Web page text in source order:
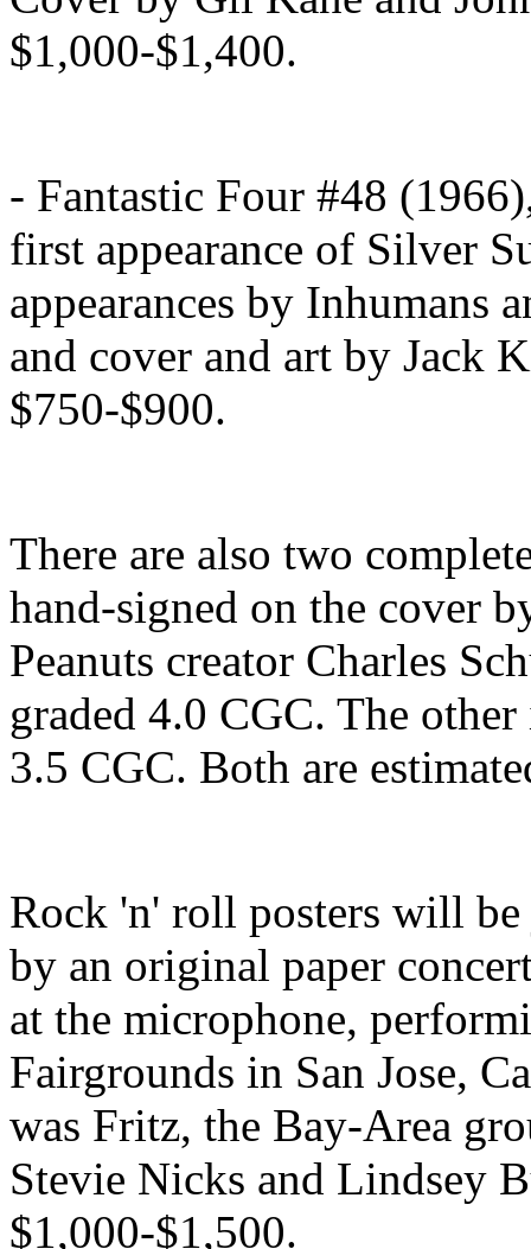
$1,000-$1,400.
- Fantastic Four #48
first appearance of Silver
appearances by Inhumans
and cover and art by Jack
$750-$900.
There are also two
hand-signed on the cover
Peanuts creator Charles
graded 4.0 CGC. The
3.5 CGC. Both are
Rock 'n' roll posters will
by an original paper
at the microphone,
Fairgrounds in San Jose,
was Fritz, the Bay-Area
Stevie Nicks and Lindsey
$1,000-$1,500.